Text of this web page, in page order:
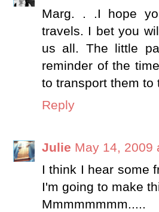
Marg. . .I hope
travels. I bet you
us all. The little
reminder of the
to transport them to
Reply
Julie May 14, 2009
I think I hear some
I'm going to make
Mmmmmmmm.....